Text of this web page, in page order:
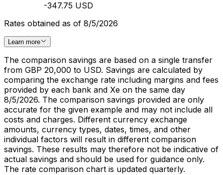
-347.75 USD
Rates obtained as of 8/5/2026
Learn more
The comparison savings are based on a single transfer
from GBP 20,000 to USD. Savings are calculated by
comparing the exchange rate including margins and fees
provided by each bank and Xe on the same day
8/5/2026. The comparison savings provided are only
accurate for the given example and may not include all
costs and charges. Different currency exchange
amounts, currency types, dates, times, and other
individual factors will result in different comparison
savings. These results may therefore not be indicative of
actual savings and should be used for guidance only.
The rate comparison chart is updated quarterly.